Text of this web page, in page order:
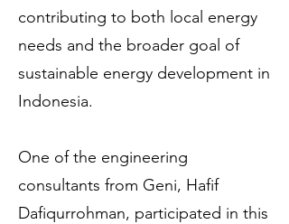
contributing to both local energy
needs and the broader goal of
sustainable energy development in
Indonesia.
One of the engineering
consultants from Geni, Hafif
Dafiqurrohman, participated in this